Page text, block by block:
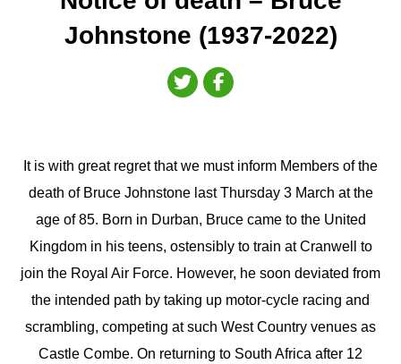
Johnstone (1937-2022)
It is with great regret that we must inform Members of the
death of Bruce Johnstone last Thursday 3 March at the
age of 85. Born in Durban, Bruce came to the United
Kingdom in his teens, ostensibly to train at Cranwell to
join the Royal Air Force. However, he soon deviated from
the intended path by taking up motor-cycle racing and
scrambling, competing at such West Country venues as
Castle Combe. On returning to South Africa after 12